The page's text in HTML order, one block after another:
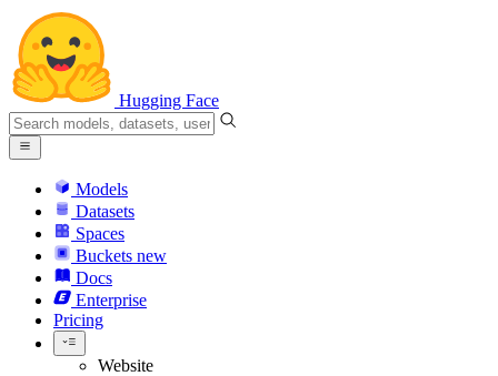
Hugging Face
Models
Datasets
Spaces
Buckets new
Docs
Enterprise
Pricing
Website